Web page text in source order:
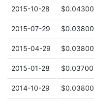
2015-10-28 $0.04300
2015-07-29 $0.03800
2015-04-29 $0.03800
2015-01-28 $0.03700
2014-10-29 $0.03800